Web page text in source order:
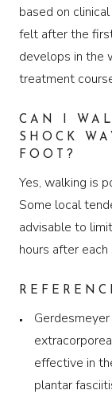
based on
felt after the
develops in the
treatment
CAN I
SHOCK
FOOT?
Yes, walking is
Some local
advisable to
hours after each
effective in
plantar